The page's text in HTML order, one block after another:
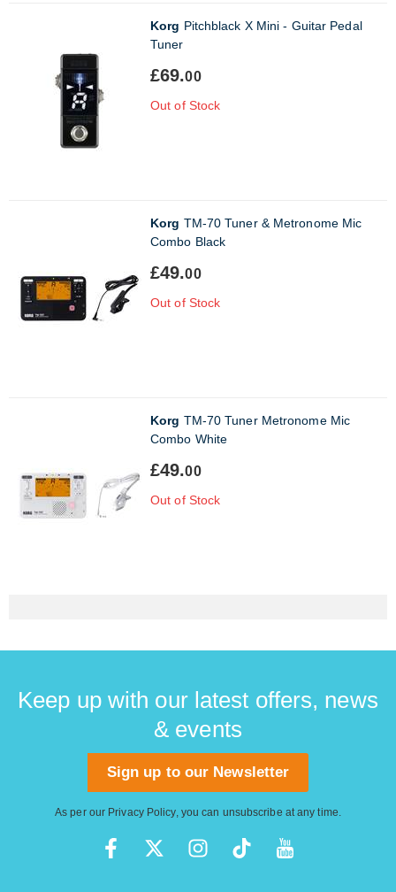
Korg Pitchblack X Mini - Guitar Pedal
Tuner
£69.00
Out of Stock
Korg TM-70 Tuner & Metronome Mic
Combo Black
£49.00
Out of Stock
Korg TM-70 Tuner Metronome Mic
Combo White
£49.00
Out of Stock
Keep up with our latest offers, news
& events
Sign up to our Newsletter
As per our Privacy Policy, you can unsubscribe at any time.